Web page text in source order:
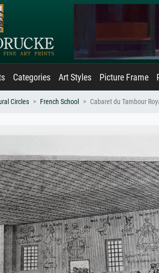
Categories Art Styles Picture Frame
Circles French School Cabaret du Tambour